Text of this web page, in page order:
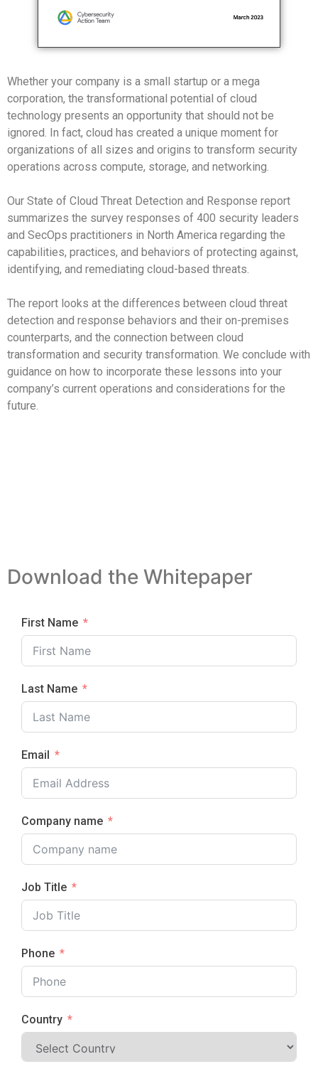
Whether your company is a small startup or a mega
corporation, the transformational potential of cloud
technology presents an opportunity that should not be
ignored. In fact, cloud has created a unique moment for
organizations of all sizes and origins to transform security
operations across compute, storage, and networking.
Our State of Cloud Threat Detection and Response report
summarizes the survey responses of 400 security leaders
and SecOps practitioners in North America regarding the
capabilities, practices, and behaviors of protecting against,
identifying, and remediating cloud-based threats.
The report looks at the differences between cloud threat
detection and response behaviors and their on-premises
counterparts, and the connection between cloud
transformation and security transformation. We conclude with
guidance on how to incorporate these lessons into your
company’s current operations and considerations for the
future.
Download the Whitepaper
First Name
Last Name
Email
Company name
Job Title
Phone
Country